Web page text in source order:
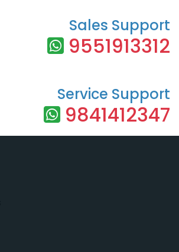
Sales Support
9551913312
Service Support
9841412347